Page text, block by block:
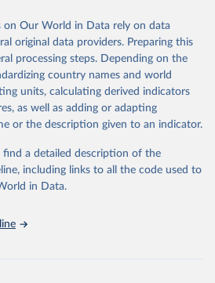
or used for grazing are therefore
barley; Cotton lint; Cottonseed;
Oil, coconut (copra); Oil,
Oil, linseed; Oil, maize; Oil, olive,
kernel; Oil, rapeseed; Oil, safflower;
Oil, sunflower; Palm kernels; Sugar
n.e.s.; Asses; Beehives; Buffaloes;
Cattle; Chickens; Ducks; Geese and
on Our World in Data rely on data
original data providers. Preparing this
processing steps. Depending on the
country names and world
units, calculating derived indicators
as well as adding or adapting
or the description given to an indicator.
a detailed description of the
including links to all the code used to
in Data.